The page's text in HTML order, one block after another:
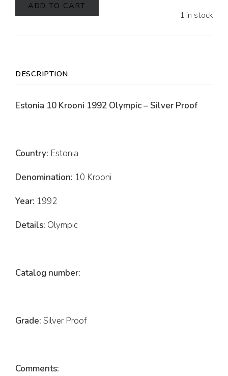
1 in stock
ADD TO CART
DESCRIPTION
Estonia 10 Krooni 1992 Olympic – Silver Proof
Country: Estonia
Denomination: 10 Krooni
Year: 1992
Details: Olympic
Catalog number:
Grade: Silver Proof
Comments: